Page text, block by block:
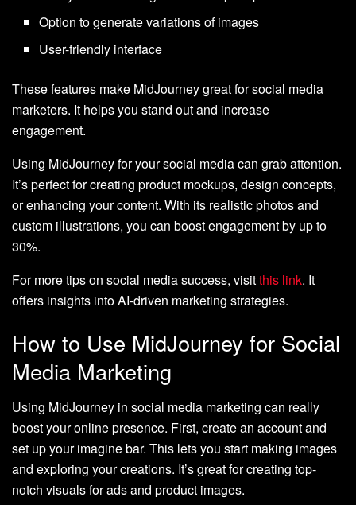
Option to generate variations of images
User-friendly interface
These features make MidJourney great for social media
marketers. It helps you stand out and increase
engagement.
Using MidJourney for your social media can grab attention.
It’s perfect for creating product mockups, design concepts,
or enhancing your content. With its realistic photos and
custom illustrations, you can boost engagement by up to
30%.
For more tips on social media success, visitthis link. It
offers insights into AI-driven marketing strategies.
How to Use MidJourney for Social
Media Marketing
Using MidJourney in social media marketing can really
boost your online presence. First, create an account and
set up your imagine bar. This lets you start making images
and exploring your creations. It’s great for creating top-
notch visuals for ads and product images.